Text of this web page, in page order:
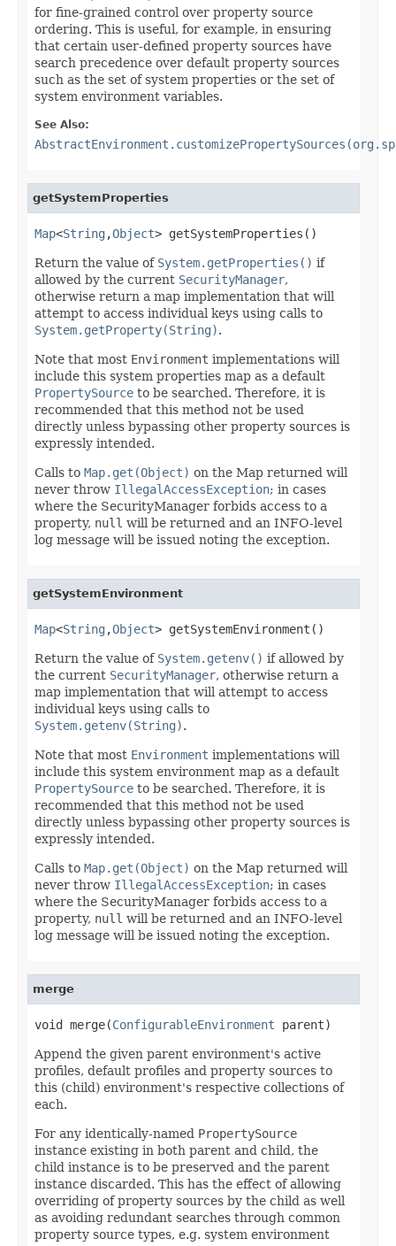
for fine-grained control over property source
ordering. This is useful, for example, in ensuring
that certain user-defined property sources have
search precedence over default property sources
such as the set of system properties or the set of
system environment variables.
See Also:
getSystemProperties
Map<String ,Object> getSystemProperties()
Return the value of System.getProperties() if
allowed by the current SecurityManager,
otherwise return a map implementation that will
attempt to access individual keys using calls to
System.getProperty(String).
Note that most Environment implementations will
include this system properties map as a default
PropertySource to be searched. Therefore, it is
recommended that this method not be used
directly unless bypassing other property sources is
expressly intended.
Calls to Map.get(Object) on the Map returned will
never throw IllegalAccessException; in cases
where the SecurityManager forbids access to a
property, null will be returned and an INFO-level
log message will be issued noting the exception.
getSystemEnvironment
Map<String ,Object> getSystemEnvironment()
Return the value of System.getenv() if allowed by
the current SecurityManager, otherwise return a
map implementation that will attempt to access
individual keys using calls to
System.getenv(String).
Note that most Environment implementations will
include this system environment map as a default
PropertySource to be searched. Therefore, it is
recommended that this method not be used
directly unless bypassing other property sources is
expressly intended.
Calls to Map.get(Object) on the Map returned will
never throw IllegalAccessException; in cases
where the SecurityManager forbids access to a
property, null will be returned and an INFO-level
log message will be issued noting the exception.
merge
void merge(ConfigurableEnvironment parent)
Append the given parent environment's active
profiles, default profiles and property sources to
this (child) environment's respective collections of
each.
For any identically-named PropertySource
instance existing in both parent and child, the
child instance is to be preserved and the parent
instance discarded. This has the effect of allowing
overriding of property sources by the child as well
as avoiding redundant searches through common
property source types, e.g. system environment